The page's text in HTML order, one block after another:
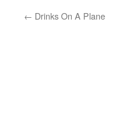
← Drinks On A Plane